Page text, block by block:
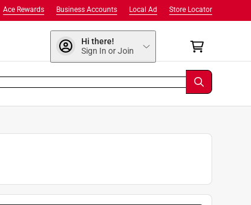
Store Locator
Local Ad
Business Accounts
Ace Rewards
Hi there!
Sign In or Join